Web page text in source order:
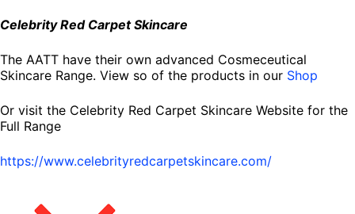
Celebrity Red Carpet Skincare
The AATT have their own advanced Cosmeceutical
Skincare Range. View so of the products in our Shop
Or visit the Celebrity Red Carpet Skincare Website for the
Full Range
https://www.celebrityredcarpetskincare.com/